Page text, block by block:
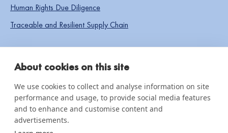
Human Rights Due Diligence
Traceable and Resilient Supply Chain
IMPACT & INSIGHTS
About cookies on this site
We use cookies to collect and analyse information on site
performance and usage, to provide social media features
and to enhance and customise content and
advertisements.